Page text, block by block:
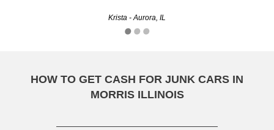
Krista - Aurora, IL
Kevin - Calumet City, IL
HOW TO GET CASH FOR JUNK CARS IN
MORRIS ILLINOIS